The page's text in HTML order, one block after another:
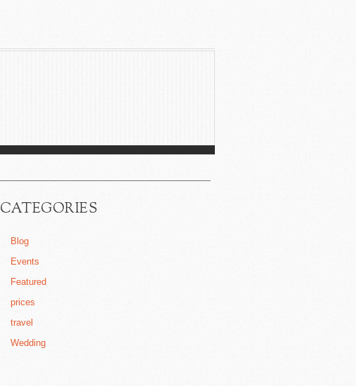
CATEGORIES
Blog
Events
Featured
prices
travel
Wedding